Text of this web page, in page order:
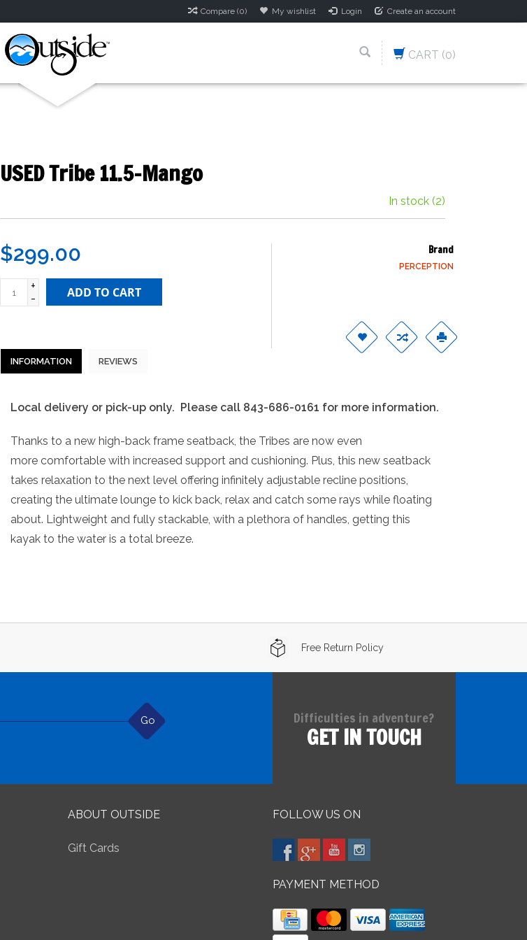
Compare (0) My wishlist Login Create an account
CART (0)
USED Tribe 11.5-Mango
In stock (2)
$299.00
+
-
ADD TO CART
Brand
PERCEPTION
INFORMATION REVIEWS
Local delivery or pick-up only. Please call 843-686-0161 for more information.
Thanks to a new high-back frame seatback, the Tribes are now even
more comfortable with increased support and cushioning. Plus, this new seatback
takes relaxation to the next level offering infinitely adjustable recline positions,
creating the ultimate lounge to kick back, relax and catch some rays while floating
about. Lightweight and fully stackable, with a plethora of handles, getting this
kayak to the water is a total breeze.
Free Return Policy
Go Difficulties in adventure?
GET IN TOUCH
ABOUT OUTSIDE
Gift Cards
FOLLOW US ON
PAYMENT METHOD